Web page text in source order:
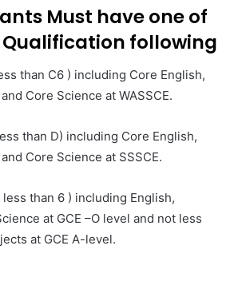
Must have one of
following
than C6 ) including Core English,
Core Science at WASSCE.
than D) including Core English,
Core Science at SSSCE.
than 6 ) including English,
at GCE –O level and not less
at GCE A-level.